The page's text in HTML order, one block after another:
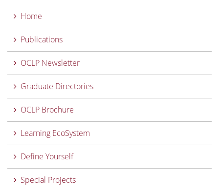
Home
Publications
OCLP Newsletter
Graduate Directories
OCLP Brochure
Learning EcoSystem
Define Yourself
Special Projects